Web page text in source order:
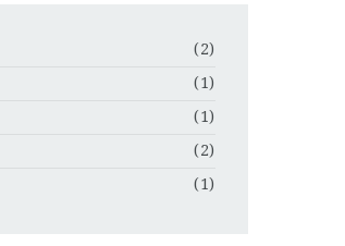
(2)
(1)
(1)
(2)
(1)